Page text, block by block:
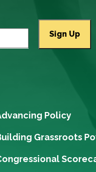
Policy
Grassroots